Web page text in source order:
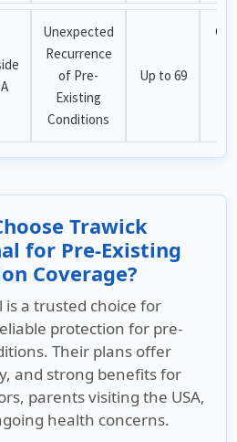
Unexpected
Recurrence
of Pre-
Existing
Conditions
Up to 69
Trawick
for Pre-Existing
Coverage?
a trusted choice for
protection for pre-
Their plans offer
and strong benefits for
parents visiting the USA,
health concerns.